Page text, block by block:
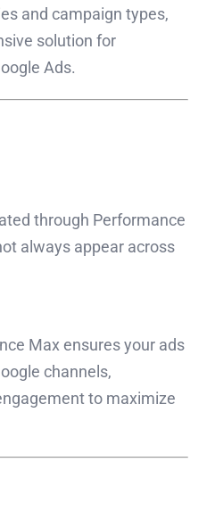
and campaign types,
solution for
Ads.
through Performance
always appear across
Max ensures your ads
channels,
to maximize